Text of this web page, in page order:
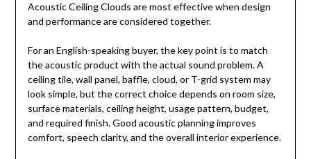
Acoustic Ceiling Clouds are most effective when design
and performance are considered together.
For an English-speaking buyer, the key point is to match
the acoustic product with the actual sound problem. A
ceiling tile, wall panel, baffle, cloud, or T-grid system may
look simple, but the correct choice depends on room size,
surface materials, ceiling height, usage pattern, budget,
and required finish. Good acoustic planning improves
comfort, speech clarity, and the overall interior experience.